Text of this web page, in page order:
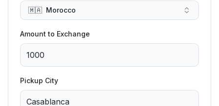
🇲🇦 Morocco
Amount to Exchange
Pickup City